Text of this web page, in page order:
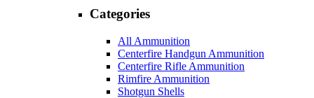
Categories
All Ammunition
Centerfire Handgun Ammunition
Centerfire Rifle Ammunition
Rimfire Ammunition
Shotgun Shells